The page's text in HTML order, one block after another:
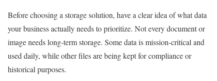
Before choosing a storage solution, have a clear idea of what data
your business actually needs to prioritize. Not every document or
image needs long-term storage. Some data is mission-critical and
used daily, while other files are being kept for compliance or
historical purposes.